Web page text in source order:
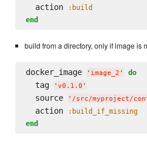
  action
:build
end
build from a directory, only if image is
docker_image ' image_2 ' do
  tag
' v0.1.0 '
  source
' /src/myproject/
  action
:build_if_missing
end